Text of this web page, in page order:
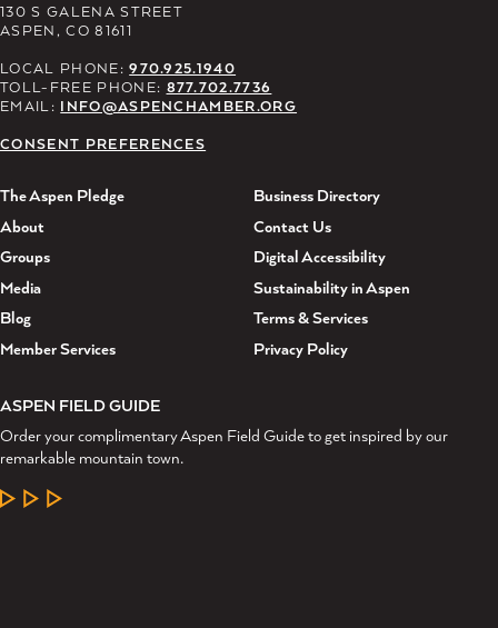
130 S GALENA STREET
ASPEN, CO 81611
LOCAL PHONE:970.925.1940
TOLL-FREE PHONE: 877.702.7736
EMAIL: INFO@ASPENCHAMBER.ORG
CONSENT PREFERENCES
The Aspen Pledge
About
Groups
Media
Blog
Member Services
Business Directory
Contact Us
Digital Accessibility
Sustainability in Aspen
Terms & Services
Privacy Policy
ASPEN FIELD GUIDE
Order your complimentary Aspen Field Guide to get inspired by our
remarkable mountain town.
LEARN MORE